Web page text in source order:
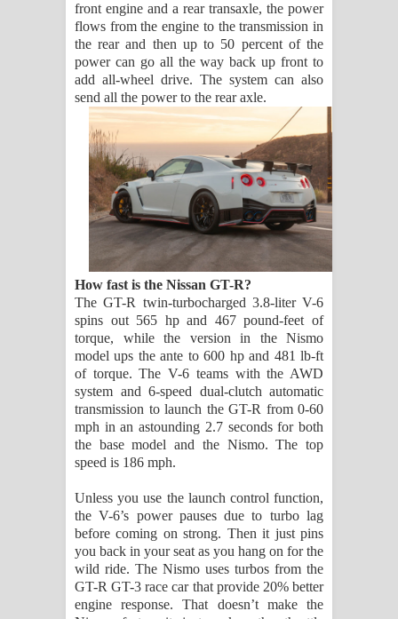
front engine and a rear transaxle, the power
flows from the engine to the transmission in
the rear and then up to 50 percent of the
power can go all the way back up front to
add all-wheel drive. The system can also
send all the power to the rear axle.
How fast is the Nissan GT-R?
The GT-R twin-turbocharged 3.8-liter V-6
spins out 565 hp and 467 pound-feet of
torque, while the version in the Nismo
model ups the ante to 600 hp and 481 lb-ft
of torque. The V-6 teams with the AWD
system and 6-speed dual-clutch automatic
transmission to launch the GT-R from 0-60
mph in an astounding 2.7 seconds for both
the base model and the Nismo. The top
speed is 186 mph.
Unless you use the launch control function,
the V-6’s power pauses due to turbo lag
before coming on strong. Then it just pins
you back in your seat as you hang on for the
wild ride. The Nismo uses turbos from the
GT-R GT-3 race car that provide 20% better
engine response. That doesn’t make the